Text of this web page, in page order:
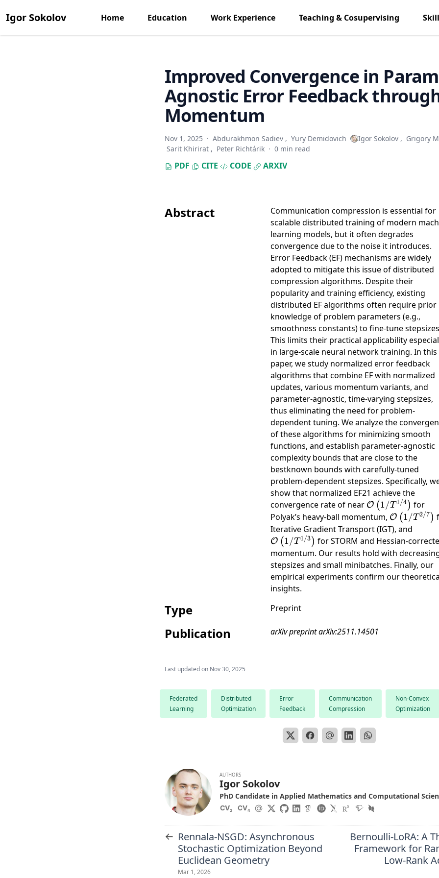
Igor Sokolov Home Education Work Experience Teaching & Cosupervising
Improved Convergence in
Agnostic Error Feedback
Momentum
Nov 1, 2025 · Abdurakhmon Sadiev , Yury Demidovich Igor Sokolov , Grigory
Sarit Khirirat , Peter Richtárik · 0 min read
PDF CITE CODE ARXIV
Abstract
Communication compression is essential for
scalable distributed training of modern
learning models, but it often degrades
convergence due to the noise it introduces.
Error Feedback (EF) mechanisms are widely
adopted to mitigate this issue of distributed
compression algorithms. Despite their
popularity and training efficiency, existing
distributed EF algorithms often require prior
knowledge of problem parameters (e.g.,
smoothness constants) to fine-tune
This limits their practical applicability
in large-scale neural network training. In this
paper, we study normalized error feedback
algorithms that combine EF with normalized
updates, various momentum variants, and
parameter-agnostic, time-varying stepsizes,
thus eliminating the need for problem-
dependent tuning. We analyze the
of these algorithms for minimizing smooth
functions, and establish parameter-agnostic
complexity bounds that are close to the
bestknown bounds with carefully-tuned
problem-dependent stepsizes. Specifically,
show that normalized EF21 achieve the
convergence rate of near
/ {T}^{1 /
4}\right)
O (1/T 1/4) for
Polyak’s heavy-ball momentum,
/ {T}^{2 /
7}\right)
O (1/T 2/7)
Iterative Gradient Transport (IGT), and
/
O (1/T 1/3) for STORM and Hessian-
momentum. Our results hold with
stepsizes and small minibatches. Finally, our
empirical experiments confirm our
insights.
Type Preprint
Publication arXiv preprint arXiv:2511.14501
Last updated on Nov 30, 2025
Federated
Learning
Distributed
Optimization
Error
Feedback
Communication
Compression
Non-Convex
Optimization
AUTHORS
Igor Sokolov
PhD Candidate in Applied Mathematics and Computational
CV2 CV4
← Rennala-NSGD: Asynchronous
Stochastic Optimization Beyond
Euclidean Geometry
Mar 1, 2026
Bernoulli-LoRA: A
Framework for
Low-Rank